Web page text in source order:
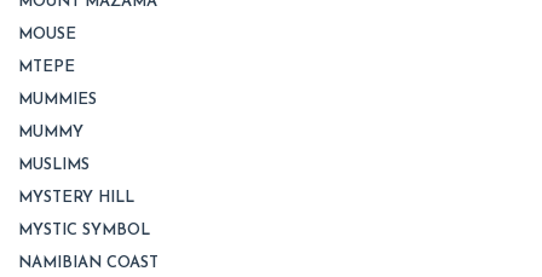
MOUSE
MTEPE
MUMMIES
MUMMY
MUSLIMS
MYSTERY HILL
MYSTIC SYMBOL
NAMIBIAN COAST